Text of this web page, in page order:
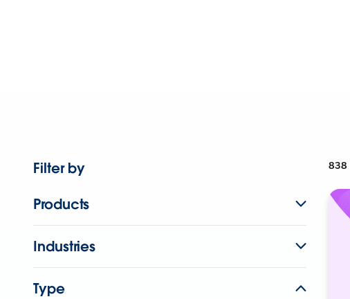
Filter by
Products
Industries
Type
838